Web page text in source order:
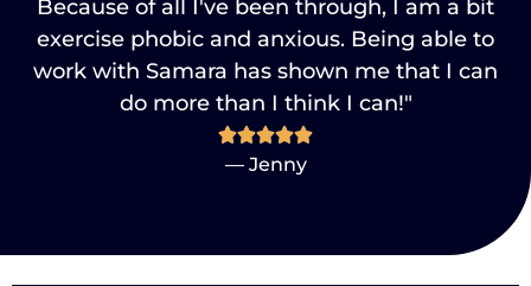
Because of all I've been through, I am a bit
exercise phobic and anxious. Being able to
work with Samara has shown me that I can
do more than I think I can!"
— Jenny